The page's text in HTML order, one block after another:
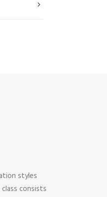
styles
consists